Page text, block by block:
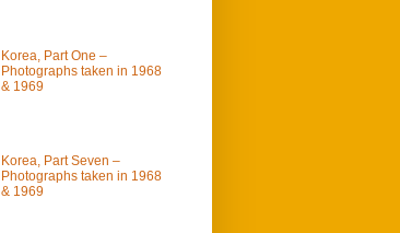
Korea, Part One –
Photographs taken in 1968
& 1969
Korea, Part Seven –
Photographs taken in 1968
& 1969